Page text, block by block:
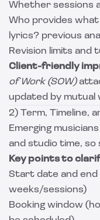
Whether sessions
Who provides
lyrics? previous
Revision limits and
Client-friendly
of Work (SOW)
updated by
2) Term, Timeline,
Emerging
and studio time,
Key points to
Start date and
weeks/sessions)
Booking window